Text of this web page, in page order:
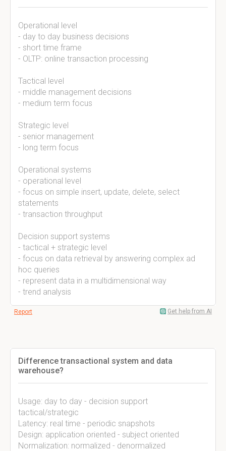
Operational level
- day to day business decisions
- short time frame
- OLTP: online transaction processing
Tactical level
- middle management decisions
- medium term focus
Strategic level
- senior management
- long term focus
Operational systems
- operational level
- focus on simple insert, update, delete, select
statements
- transaction throughput
Decision support systems
- tactical + strategic level
- focus on data retrieval by answering complex ad
hoc queries
- represent data in a multidimensional way
- trend analysis
Report Get help from AI
Difference transactional system and data
warehouse?
Usage: day to day - decision support
tactical/strategic
Latency: real time - periodic snapshots
Design: application oriented - subject oriented
Normalization: normalized - denormalized